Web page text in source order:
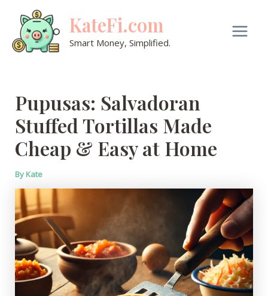
content
KateFi.com
Smart Money, Simplified.
Main
Pupusas: Salvadoran
Stuffed Tortillas Made
Cheap & Easy at Home
ByKate